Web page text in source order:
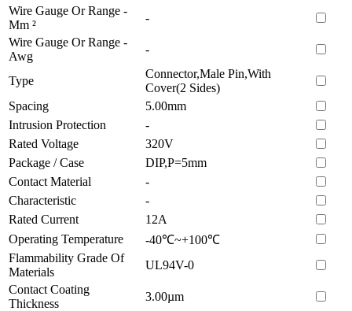
Wire Gauge Or Range -
Mm ²
-
Wire Gauge Or Range -
Awg
-
Type
Connector,Male Pin,With
Cover(2 Sides)
Spacing
5.00mm
Intrusion Protection
-
Rated Voltage
320V
Package / Case
DIP,P=5mm
Contact Material
-
Characteristic
-
Rated Current
12A
Operating Temperature
-40℃~+100℃
Flammability Grade Of
Materials
UL94V-0
Contact Coating
Thickness
3.00µm